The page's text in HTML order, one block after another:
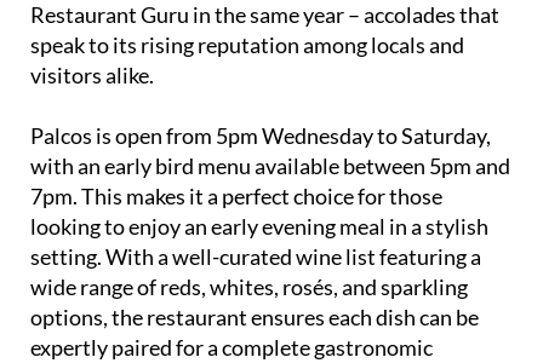
Restaurant Guru in the same year – accolades that
speak to its rising reputation among locals and
visitors alike.
Palcos is open from 5pm Wednesday to Saturday,
with an early bird menu available between 5pm and
7pm. This makes it a perfect choice for those
looking to enjoy an early evening meal in a stylish
setting. With a well-curated wine list featuring a
wide range of reds, whites, rosés, and sparkling
options, the restaurant ensures each dish can be
expertly paired for a complete gastronomic